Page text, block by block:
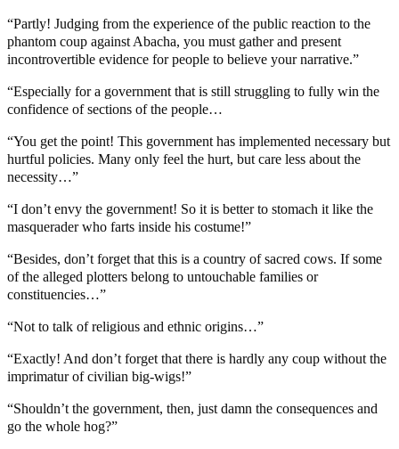
“Partly! Judging from the experience of the public reaction to the
phantom coup against Abacha, you must gather and present
incontrovertible evidence for people to believe your narrative.”
“Especially for a government that is still struggling to fully win the
confidence of sections of the people…
“You get the point! This government has implemented necessary but
hurtful policies. Many only feel the hurt, but care less about the
necessity…”
“I don’t envy the government! So it is better to stomach it like the
masquerader who farts inside his costume!”
“Besides, don’t forget that this is a country of sacred cows. If some
of the alleged plotters belong to untouchable families or
constituencies…”
“Not to talk of religious and ethnic origins…”
“Exactly! And don’t forget that there is hardly any coup without the
imprimatur of civilian big-wigs!”
“Shouldn’t the government, then, just damn the consequences and
go the whole hog?”